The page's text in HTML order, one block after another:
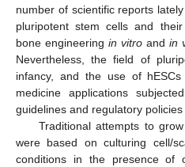
number of scientific reports
pluripotent stem cells and
bone engineering in vitro and in
Nevertheless, the field of
infancy, and the use of
medicine applications
guidelines and regulatory policies
Traditional attempts to
were based on culturing cell/
conditions in the presence of